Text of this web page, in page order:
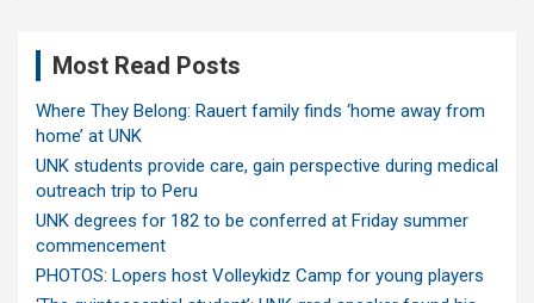
Most Read Posts
Where They Belong: Rauert family finds ‘home away from
home’ at UNK
UNK students provide care, gain perspective during medical
outreach trip to Peru
UNK degrees for 182 to be conferred at Friday summer
commencement
PHOTOS: Lopers host Volleykidz Camp for young players